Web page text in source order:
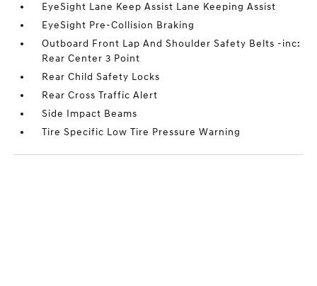
EyeSight Lane Keep Assist Lane Keeping Assist
EyeSight Pre-Collision Braking
Outboard Front Lap And Shoulder Safety Belts -inc:
Rear Center 3 Point
Rear Child Safety Locks
Rear Cross Traffic Alert
Side Impact Beams
Tire Specific Low Tire Pressure Warning